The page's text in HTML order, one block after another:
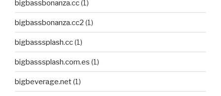
bigbassbonanza.cc(1)
bigbassbonanza.cc2 (1)
bigbasssplash.cc(1)
bigbasssplash.com.es (1)
bigbeverage.net(1)